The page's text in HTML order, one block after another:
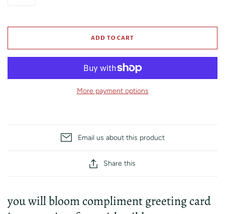
ADD TO CART
More payment options
Email us about this product
Share this
you will bloom compliment greeting card